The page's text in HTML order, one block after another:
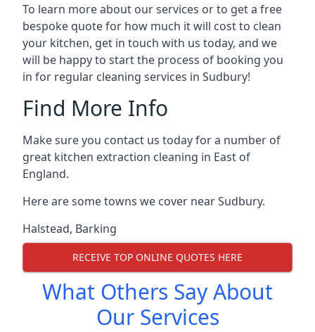
To learn more about our services or to get a free
bespoke quote for how much it will cost to clean
your kitchen, get in touch with us today, and we
will be happy to start the process of booking you
in for regular cleaning services in Sudbury!
Find More Info
Make sure you contact us today for a number of
great kitchen extraction cleaning in East of
England.
Here are some towns we cover near Sudbury.
Halstead, Barking
RECEIVE TOP ONLINE QUOTES HERE
What Others Say About
Our Services